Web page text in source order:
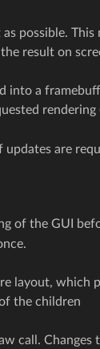
possible.
result on
into a
rendering
are
of the GUI
layout, which
the children
call.